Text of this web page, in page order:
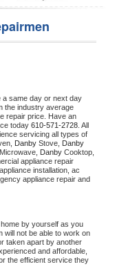
a same day or next day
the industry average
repair price. Have an
today 610-571-2728
servicing all types of
Danby Stove,
Microwave, Danby
appliance repair
appliance installation, ac
appliance repair and
by yourself as you
will not be able to work on
taken apart by another
and affordable,
the efficient service they